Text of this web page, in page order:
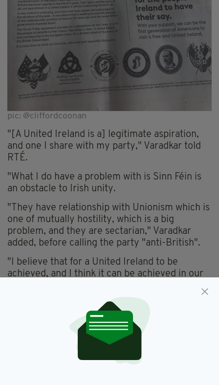
pic: @cliffordcoonan
"[A United Ireland is a] legitimate aspiration,
and one I share with my party," Varadkar told
RTÉ.
"What I do have a problem with is Sinn Féin is
an obstacle to Irish unity.
"They have relationship with Unionism which is
one of mutually hostility, which is a big
problem, and they are sectarian," Varadkar
added, before calling the party "anti-British".
"I believe that for a United Ireland to be
achieved, and I think it can be achieved in our
"That means accepting one million people on
the island who are British, that their national
identity is as valid as ours and the flag is
orange as well as green, and that is not the way